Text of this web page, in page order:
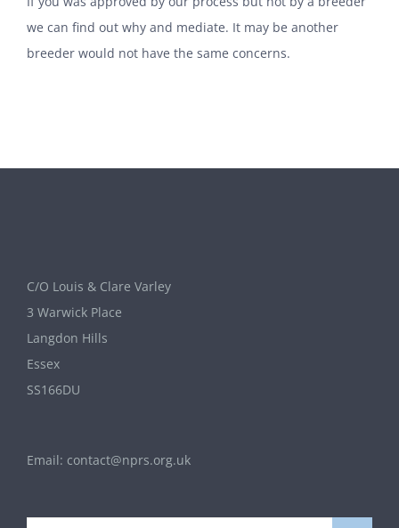
we can find out why and mediate. It may be another
breeder would not have the same concerns.
C/O Louis & Clare Varley
3 Warwick Place
Langdon Hills
Essex
SS166DU
Email: contact@nprs.org.uk